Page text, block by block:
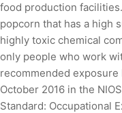
food production
popcorn that has a high
highly toxic chemical
only people who work
recommended
October 2016 in the
Standard: Occupational